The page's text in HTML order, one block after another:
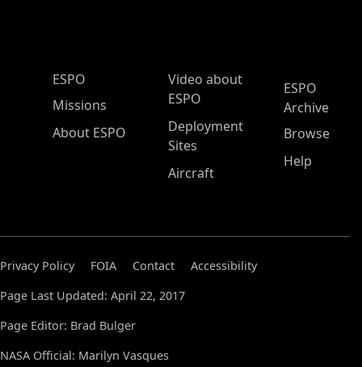
ESPO Main Menu
ESPO
Missions
About ESPO
Video about
ESPO
Deployment
Sites
Aircraft
ESPO
Archive
Browse
Help
Privacy Policy FOIA Contact
Accessibility
Page Last Updated: April 22, 2017
Page Editor: Brad Bulger
NASA Official: Marilyn Vasques